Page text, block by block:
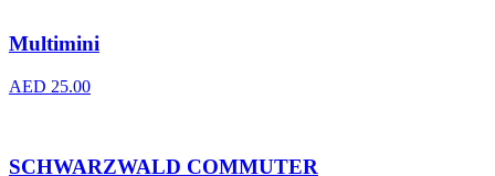
Multimini
AED 25.00
SCHWARZWALD COMMUTER